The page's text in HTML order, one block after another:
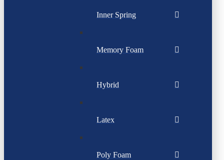
Inner Spring
Memory Foam
Hybrid
Latex
Poly Foam